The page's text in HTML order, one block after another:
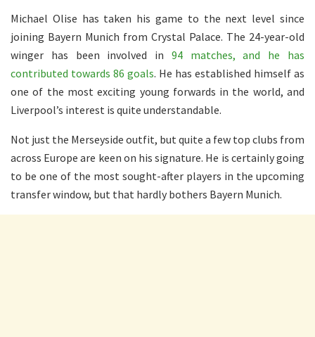
Michael Olise has taken his game to the next level since
joining Bayern Munich from Crystal Palace. The 24-year-old
winger has been involved in 94 matches, and he has
contributed towards 86 goals. He has established himself as
one of the most exciting young forwards in the world, and
Liverpool’s interest is quite understandable.
Not just the Merseyside outfit, but quite a few top clubs from
across Europe are keen on his signature. He is certainly going
to be one of the most sought-after players in the upcoming
transfer window, but that hardly bothers Bayern Munich.